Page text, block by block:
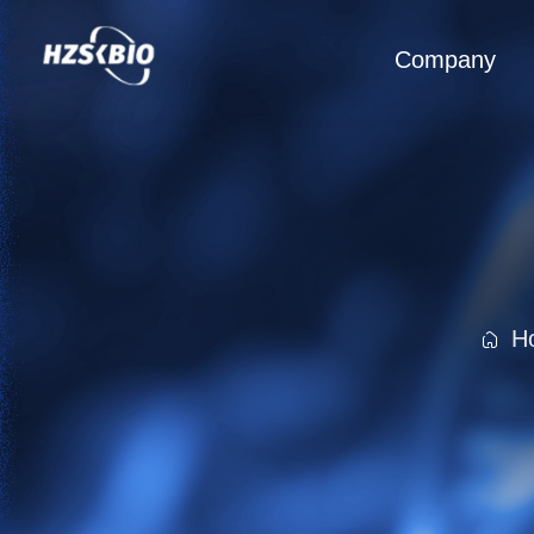
Company
Company
Capabilities
Resources
Contact
Solutions
Biological
Product
Quality
Control
Bioprocess
Monitoring
返
回